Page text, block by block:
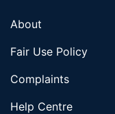
About
Fair Use Policy
Complaints
Help Centre